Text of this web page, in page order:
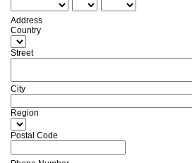
Address
Country
Street
City
Region
Postal Code